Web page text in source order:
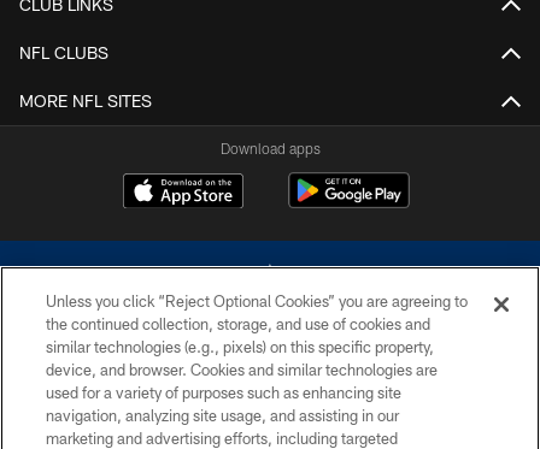
NFL CLUBS
MORE NFL SITES
Download apps
©2026 Dallas Cowboys. All rights reserved. Do not duplicate in any form
without permission of the Dallas Cowboys. The Dallas Cowboys
Cheerleaders will not initiate contact with any person to request personal or
financial information.
Unless you click “Reject Optional Cookies” you are agreeing to
the continued collection, storage, and use of cookies and
similar technologies (e.g., pixels) on this specific property,
device, and browser. Cookies and similar technologies are
used for a variety of purposes such as enhancing site
navigation, analyzing site usage, and assisting in our
marketing and advertising efforts, including targeted